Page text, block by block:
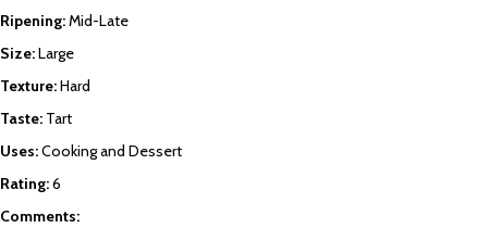
Ripening:Mid-Late
Size:Large
Texture:Hard
Taste: Tart
Uses:Cooking and Dessert
Rating:6
Comments: